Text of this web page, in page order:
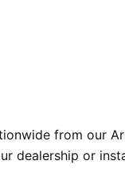
from our
dealership or